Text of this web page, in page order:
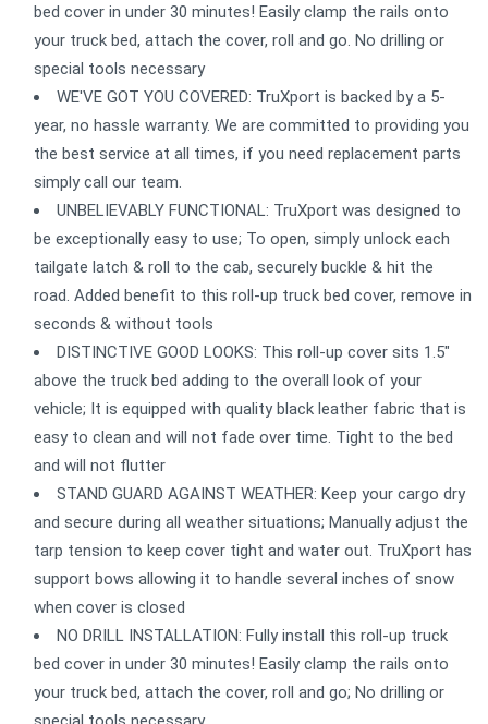
bed cover in under 30 minutes! Easily clamp the rails onto
your truck bed, attach the cover, roll and go. No drilling or
special tools necessary
WE'VE GOT YOU COVERED: TruXport is backed by a 5-
year, no hassle warranty. We are committed to providing you
the best service at all times, if you need replacement parts
simply call our team.
UNBELIEVABLY FUNCTIONAL: TruXport was designed to
be exceptionally easy to use; To open, simply unlock each
tailgate latch & roll to the cab, securely buckle & hit the
road. Added benefit to this roll-up truck bed cover, remove in
seconds & without tools
DISTINCTIVE GOOD LOOKS: This roll-up cover sits 1.5"
above the truck bed adding to the overall look of your
vehicle; It is equipped with quality black leather fabric that is
easy to clean and will not fade over time. Tight to the bed
and will not flutter
STAND GUARD AGAINST WEATHER: Keep your cargo dry
and secure during all weather situations; Manually adjust the
tarp tension to keep cover tight and water out. TruXport has
support bows allowing it to handle several inches of snow
when cover is closed
NO DRILL INSTALLATION: Fully install this roll-up truck
bed cover in under 30 minutes! Easily clamp the rails onto
your truck bed, attach the cover, roll and go; No drilling or